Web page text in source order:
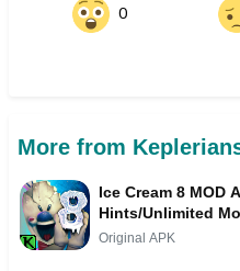
0
More from
Ice Cream 8 MOD APK (Unlimited
Hints/Unlimited
Original APK